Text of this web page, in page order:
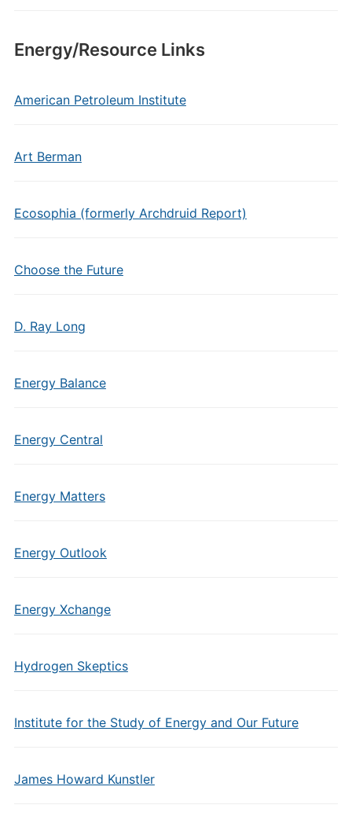
Energy/Resource Links
American Petroleum Institute
Art Berman
Ecosophia (formerly Archdruid Report)
Choose the Future
D. Ray Long
Energy Balance
Energy Central
Energy Matters
Energy Outlook
Energy Xchange
Hydrogen Skeptics
Institute for the Study of Energy and Our Future
James Howard Kunstler